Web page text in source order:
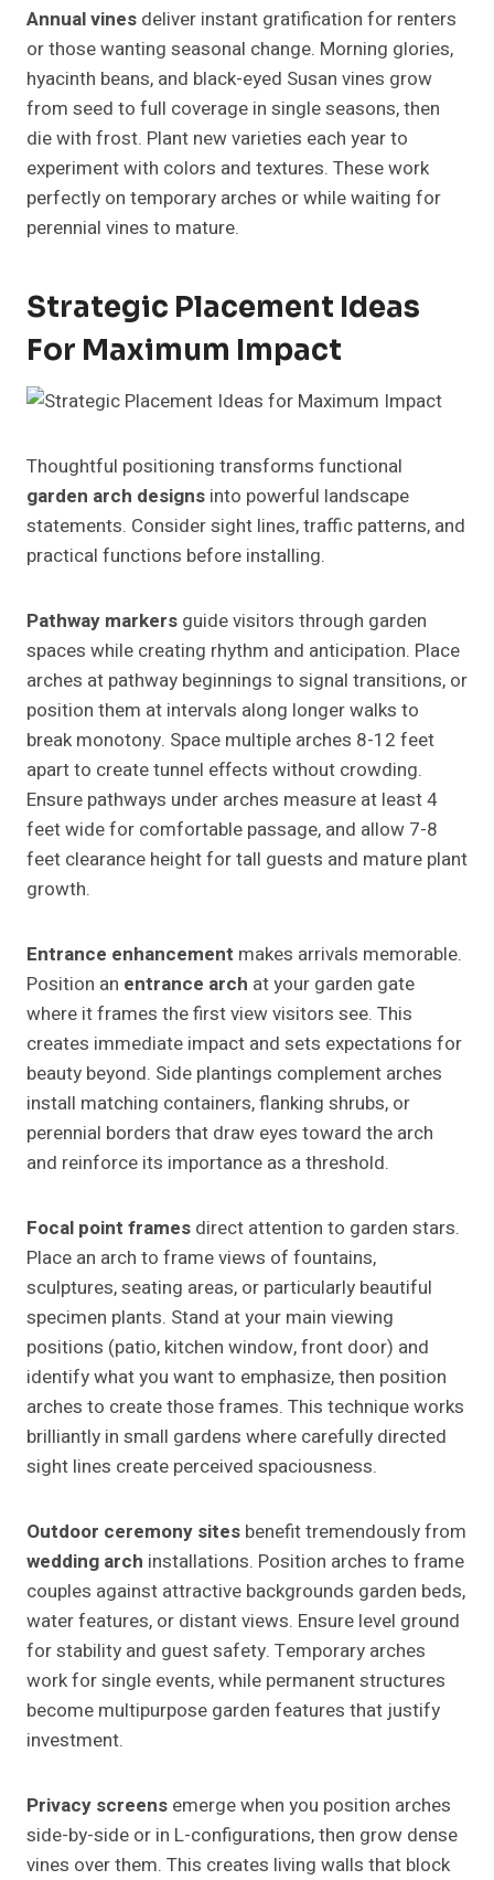
Annual vines deliver instant gratification for renters
or those wanting seasonal change. Morning glories,
hyacinth beans, and black-eyed Susan vines grow
from seed to full coverage in single seasons, then
die with frost. Plant new varieties each year to
experiment with colors and textures. These work
perfectly on temporary arches or while waiting for
perennial vines to mature.
Strategic Placement Ideas
For Maximum Impact
Thoughtful positioning transforms functional
garden arch designs into powerful landscape
statements. Consider sight lines, traffic patterns, and
practical functions before installing.
Pathway markers guide visitors through garden
spaces while creating rhythm and anticipation. Place
arches at pathway beginnings to signal transitions, or
position them at intervals along longer walks to
break monotony. Space multiple arches 8-12 feet
apart to create tunnel effects without crowding.
Ensure pathways under arches measure at least 4
feet wide for comfortable passage, and allow 7-8
feet clearance height for tall guests and mature plant
growth.
Entrance enhancement makes arrivals memorable.
Position an entrance arch at your garden gate
where it frames the first view visitors see. This
creates immediate impact and sets expectations for
beauty beyond. Side plantings complement arches
install matching containers, flanking shrubs, or
perennial borders that draw eyes toward the arch
and reinforce its importance as a threshold.
Focal point frames direct attention to garden stars.
Place an arch to frame views of fountains,
sculptures, seating areas, or particularly beautiful
specimen plants. Stand at your main viewing
positions (patio, kitchen window, front door) and
identify what you want to emphasize, then position
arches to create those frames. This technique works
brilliantly in small gardens where carefully directed
sight lines create perceived spaciousness.
Outdoor ceremony sites benefit tremendously from
wedding arch installations. Position arches to frame
couples against attractive backgrounds garden beds,
water features, or distant views. Ensure level ground
for stability and guest safety. Temporary arches
work for single events, while permanent structures
become multipurpose garden features that justify
investment.
Privacy screens emerge when you position arches
side-by-side or in L-configurations, then grow dense
vines over them. This creates living walls that block